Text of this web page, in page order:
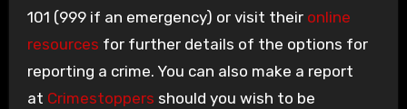
101 (999 if an emergency) or visit their online
resources for further details of the options for
reporting a crime. You can also make a report
at Crimestoppers should you wish to be